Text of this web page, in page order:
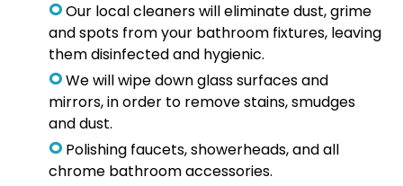
Our local cleaners will eliminate dust, grime
and spots from your bathroom fixtures, leaving
them disinfected and hygienic.
We will wipe down glass surfaces and
mirrors, in order to remove stains, smudges
and dust.
Polishing faucets, showerheads, and all
chrome bathroom accessories.